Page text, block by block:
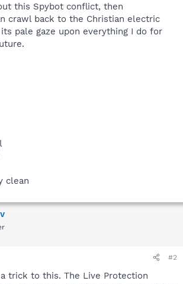
this Spybot conflict, then
crawl back to the Christian electric
pale gaze upon everything I do for
clean
#2
trick to this. The Live Protection